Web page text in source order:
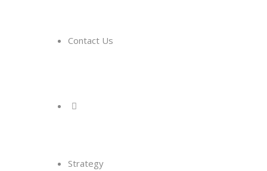
Contact Us
Strategy